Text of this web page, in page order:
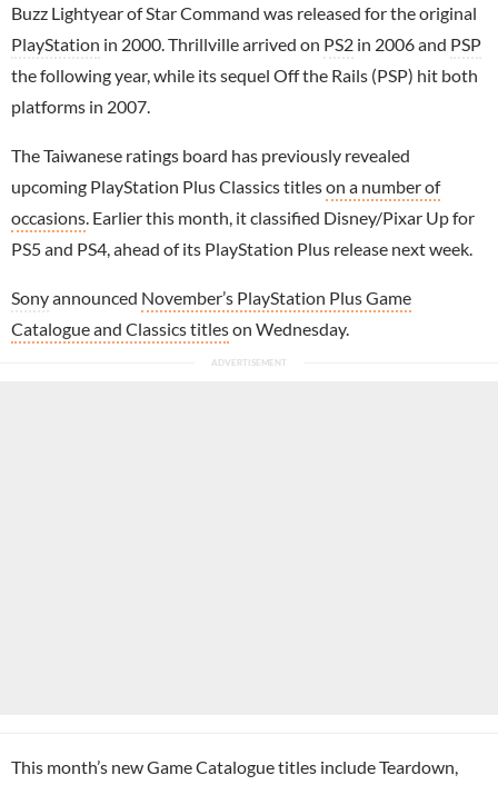
Buzz Lightyear of Star Command was released for the original
PlayStation in 2000. Thrillville arrived on PS2 in 2006 and PSP
the following year, while its sequel Off the Rails (PSP) hit both
platforms in 2007.
The Taiwanese ratings board has previously revealed
upcoming PlayStation Plus Classics titleson a number of
occasions . Earlier this month, it classified Disney/Pixar Up for
PS5 and PS4, ahead of its PlayStation Plus release next week.
Sonyannounced November’s PlayStation Plus Game
Catalogue and Classics titleson Wednesday.
This month’s new Game Catalogue titles include Teardown,